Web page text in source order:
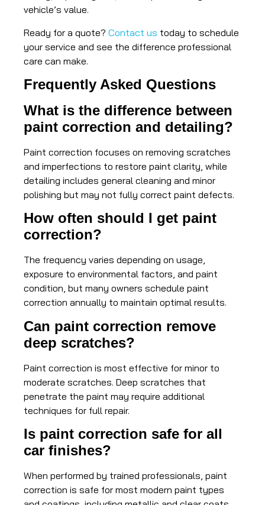
vehicle’s value.
Ready for a quote? Contact us today to schedule
your service and see the difference professional
care can make.
Frequently Asked Questions
What is the difference between
paint correction and detailing?
Paint correction focuses on removing scratches
and imperfections to restore paint clarity, while
detailing includes general cleaning and minor
polishing but may not fully correct paint defects.
How often should I get paint
correction?
The frequency varies depending on usage,
exposure to environmental factors, and paint
condition, but many owners schedule paint
correction annually to maintain optimal results.
Can paint correction remove
deep scratches?
Paint correction is most effective for minor to
moderate scratches. Deep scratches that
penetrate the paint may require additional
techniques for full repair.
Is paint correction safe for all
car finishes?
When performed by trained professionals, paint
correction is safe for most modern paint types